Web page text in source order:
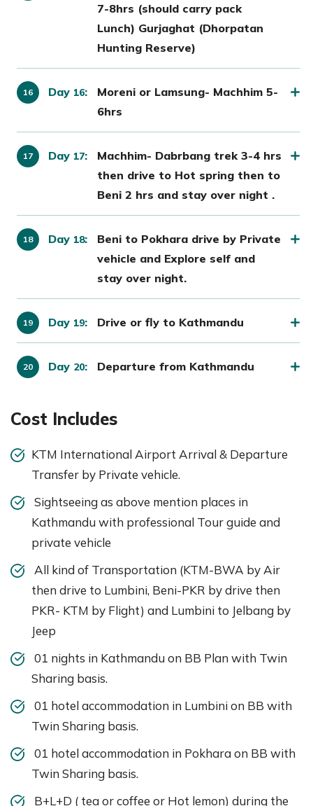
7-8hrs (should carry pack
Lunch) Gurjaghat (Dhorpatan
Hunting Reserve)
Day 16:
Moreni or Lamsung- Machhim 5-
6hrs
Day 17:
Machhim- Dabrbang trek 3-4 hrs
then drive to Hot spring then to
Beni 2 hrs and stay over night .
Day 18:
Beni to Pokhara drive by Private
vehicle and Explore self and
stay over night.
Day 19: Drive or fly to Kathmandu
Day 20: Departure from Kathmandu
Cost Includes
KTM International Airport Arrival & Departure
Transfer by Private vehicle.
Sightseeing as above mention places in
Kathmandu with professional Tour guide and
private vehicle
All kind of Transportation (KTM-BWA by Air
then drive to Lumbini, Beni-PKR by drive then
PKR- KTM by Flight) and Lumbini to Jelbang by
Jeep
01 nights in Kathmandu on BB Plan with Twin
Sharing basis.
01 hotel accommodation in Lumbini on BB with
Twin Sharing basis.
01 hotel accommodation in Pokhara on BB with
Twin Sharing basis.
B+L+D ( tea or coffee or Hot lemon) during the